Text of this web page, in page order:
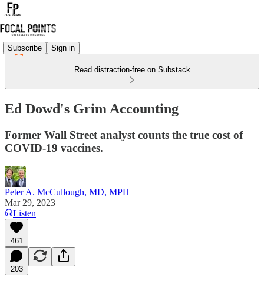
Subscribe Sign in
Read distraction-free on Substack
Ed Dowd's Grim Accounting
Former Wall Street analyst counts the true cost of
COVID-19 vaccines.
Peter A. McCullough, MD, MPH
Mar 29, 2023
Listen
461
203